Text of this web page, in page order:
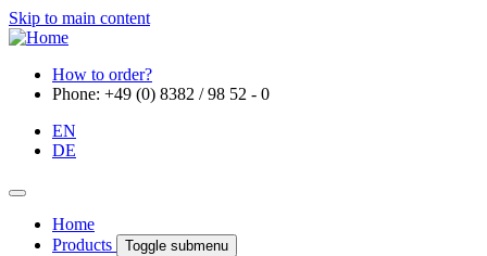
Skip to main content
How to order?
Phone: +49 (0) 8382 / 98 52 - 0
EN
DE
Home
Products
Toggle submenu